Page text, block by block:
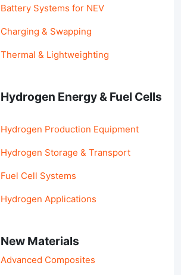
Battery Systems for NEV
Charging & Swapping
Thermal & Lightweighting
Hydrogen Energy & Fuel Cells
Hydrogen Production Equipment
Hydrogen Storage & Transport
Fuel Cell Systems
Hydrogen Applications
New Materials
Advanced Composites